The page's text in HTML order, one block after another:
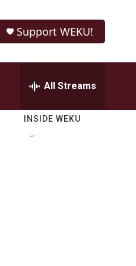
Support WEKU!
All Streams
INSIDE WEKU